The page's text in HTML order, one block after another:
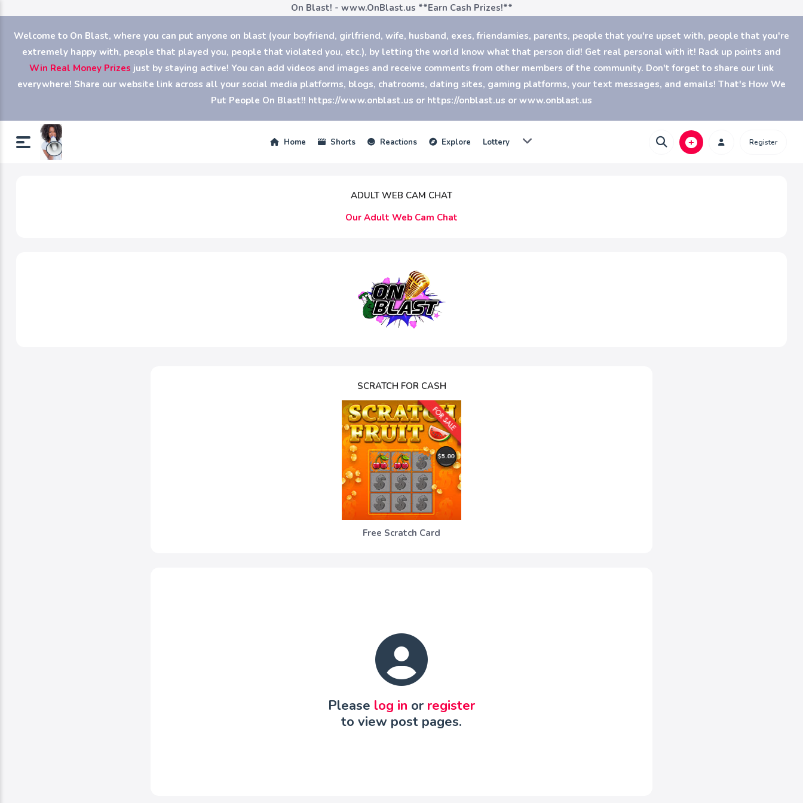
On Blast! - www.OnBlast.us **Earn Cash Prizes!**
Welcome to On Blast, where you can put anyone on blast (your boyfriend, girlfriend, wife, husband, exes, friendamies, parents, people that you're upset with, people that you're
extremely happy with, people that played you, people that violated you, etc.), by letting the world know what that person did! Get real personal with it! Rack up points and
Win Real Money Prizes just by staying active! You can add videos and images and receive comments from other members of the community. Don't forget to share our link
everywhere! Share our website link across all your social media platforms, blogs, chatrooms, dating sites, gaming platforms, your text messages, and emails! That's How We
Put People On Blast!! https://www.onblast.us or https://onblast.us or www.onblast.us
Home Shorts Reactions Explore Lottery Register
ADULT WEB CAM CHAT
Our Adult Web Cam Chat
SCRATCH FOR CASH
Free Scratch Card
Please log in or register
to view post pages.